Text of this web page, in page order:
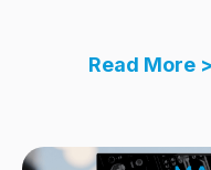
Read More >